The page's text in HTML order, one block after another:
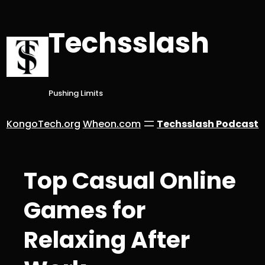
content
Techsslash
Pushing Limits
KongoTech.org Wheon.com Techsslash Podcast
Top Casual Online
Games for
Relaxing After